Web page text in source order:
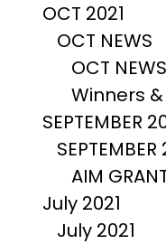
OCT 2021
OCT NEWS
OCT
Winners
SEPTEMBER
SEPTEMBER
AIM
July 2021
July 2021